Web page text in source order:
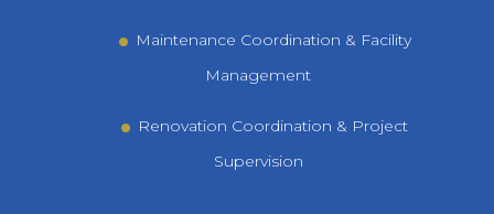
Maintenance Coordination & Facility
Management
Renovation Coordination & Project
Supervision